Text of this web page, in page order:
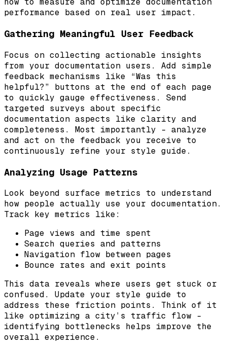
performance based on real user impact.
Gathering Meaningful User Feedback
Focus on collecting actionable insights
from your documentation users. Add simple
feedback mechanisms like “Was this
helpful?” buttons at the end of each page
to quickly gauge effectiveness. Send
targeted surveys about specific
documentation aspects like clarity and
completeness. Most importantly – analyze
and act on the feedback you receive to
continuously refine your style guide.
Analyzing Usage Patterns
Look beyond surface metrics to understand
how people actually use your documentation.
Track key metrics like:
Page views and time spent
Search queries and patterns
Navigation flow between pages
Bounce rates and exit points
This data reveals where users get stuck or
confused. Update your style guide to
address these friction points. Think of it
like optimizing a city’s traffic flow –
identifying bottlenecks helps improve the
overall experience.